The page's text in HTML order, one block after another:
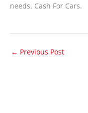
needs. Cash For Cars.
← Previous Post